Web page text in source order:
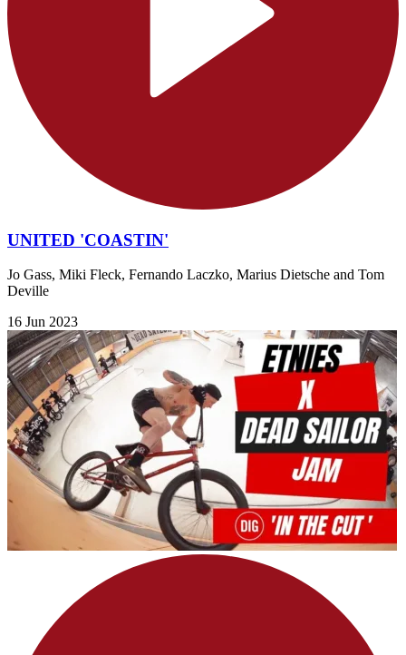
UNITED 'COASTIN'
Jo Gass, Miki Fleck, Fernando Laczko, Marius Dietsche and Tom
Deville
16 Jun 2023